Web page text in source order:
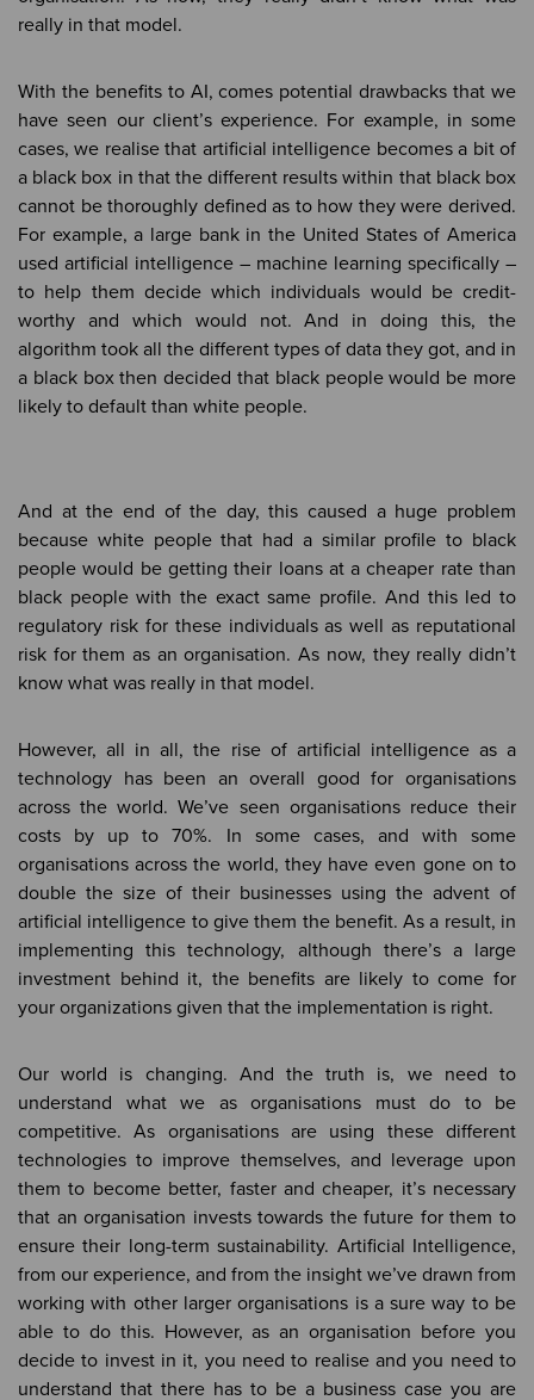
really in that model.
With the benefits to AI, comes potential drawbacks that we
have seen our client’s experience. For example, in some
cases, we realise that artificial intelligence becomes a bit of
a black box in that the different results within that black box
cannot be thoroughly defined as to how they were derived.
For example, a large bank in the United States of America
used artificial intelligence – machine learning specifically –
to help them decide which individuals would be credit-
worthy and which would not. And in doing this, the
algorithm took all the different types of data they got, and in
a black box then decided that black people would be more
likely to default than white people.
And at the end of the day, this caused a huge problem
because white people that had a similar profile to black
people would be getting their loans at a cheaper rate than
black people with the exact same profile. And this led to
regulatory risk for these individuals as well as reputational
risk for them as an organisation. As now, they really didn’t
know what was really in that model.
However, all in all, the rise of artificial intelligence as a
technology has been an overall good for organisations
across the world. We’ve seen organisations reduce their
costs by up to 70%. In some cases, and with some
organisations across the world, they have even gone on to
double the size of their businesses using the advent of
artificial intelligence to give them the benefit. As a result, in
implementing this technology, although there’s a large
investment behind it, the benefits are likely to come for
your organizations given that the implementation is right.
Our world is changing. And the truth is, we need to
understand what we as organisations must do to be
competitive. As organisations are using these different
technologies to improve themselves, and leverage upon
them to become better, faster and cheaper, it’s necessary
that an organisation invests towards the future for them to
ensure their long-term sustainability. Artificial Intelligence,
from our experience, and from the insight we’ve drawn from
working with other larger organisations is a sure way to be
able to do this. However, as an organisation before you
decide to invest in it, you need to realise and you need to
understand that there has to be a business case you are